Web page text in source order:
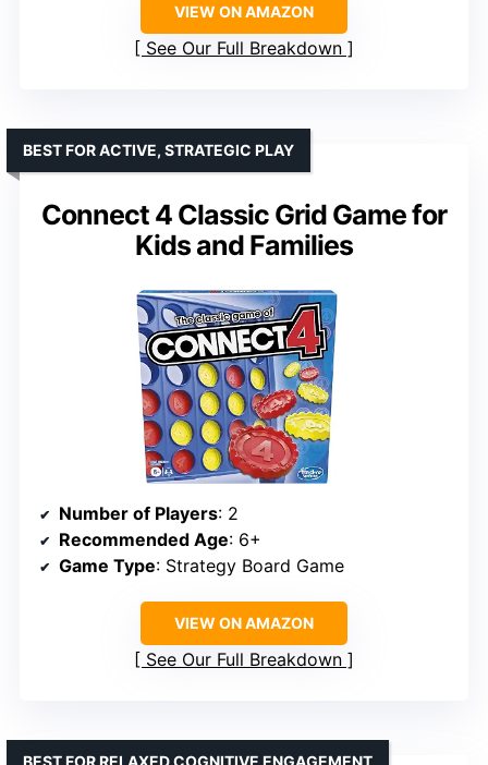
VIEW ON AMAZON
See Our Full Breakdown
Connect 4 Classic Grid Game for
Kids and Families
BEST FOR ACTIVE, STRATEGIC PLAY
Number of Players: 2
Recommended Age: 6+
Game Type: Strategy Board Game
VIEW ON AMAZON
See Our Full Breakdown
BEST FOR RELAXED COGNITIVE ENGAGEMENT